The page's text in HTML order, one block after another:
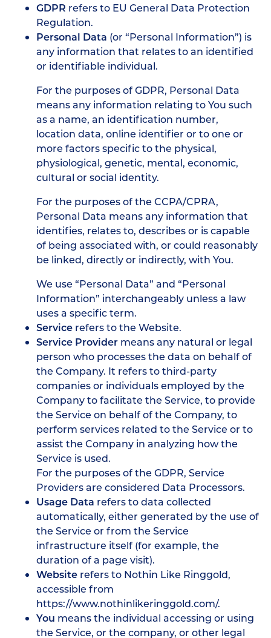
GDPR refers to EU General Data Protection
Regulation.
Personal Data (or “Personal Information”) is
any information that relates to an identified
or identifiable individual.
For the purposes of GDPR, Personal Data
means any information relating to You such
as a name, an identification number,
location data, online identifier or to one or
more factors specific to the physical,
physiological, genetic, mental, economic,
cultural or social identity.
For the purposes of the CCPA/CPRA,
Personal Data means any information that
identifies, relates to, describes or is capable
of being associated with, or could reasonably
be linked, directly or indirectly, with You.
We use “Personal Data” and “Personal
Information” interchangeably unless a law
uses a specific term.
Service refers to the Website.
Service Provider means any natural or legal
person who processes the data on behalf of
the Company. It refers to third-party
companies or individuals employed by the
Company to facilitate the Service, to provide
the Service on behalf of the Company, to
perform services related to the Service or to
assist the Company in analyzing how the
Service is used.
For the purposes of the GDPR, Service
Providers are considered Data Processors.
Usage Data refers to data collected
automatically, either generated by the use of
the Service or from the Service
infrastructure itself (for example, the
duration of a page visit).
Website refers to Nothin Like Ringgold,
accessible from
https://www.nothinlikeringgold.com/.
You means the individual accessing or using
the Service, or the company, or other legal